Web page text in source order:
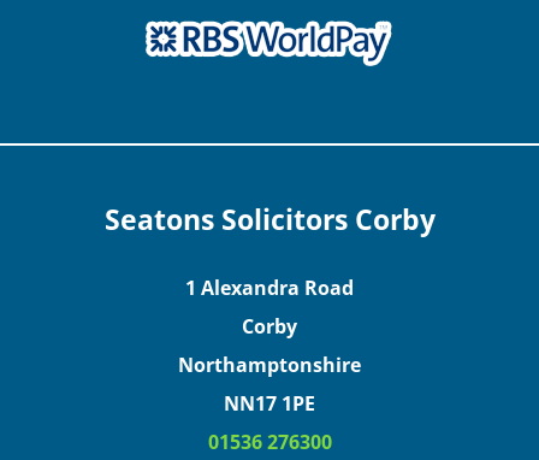
Seatons Solicitors Corby
1 Alexandra Road
Corby
Northamptonshire
NN17 1PE
01536 276300